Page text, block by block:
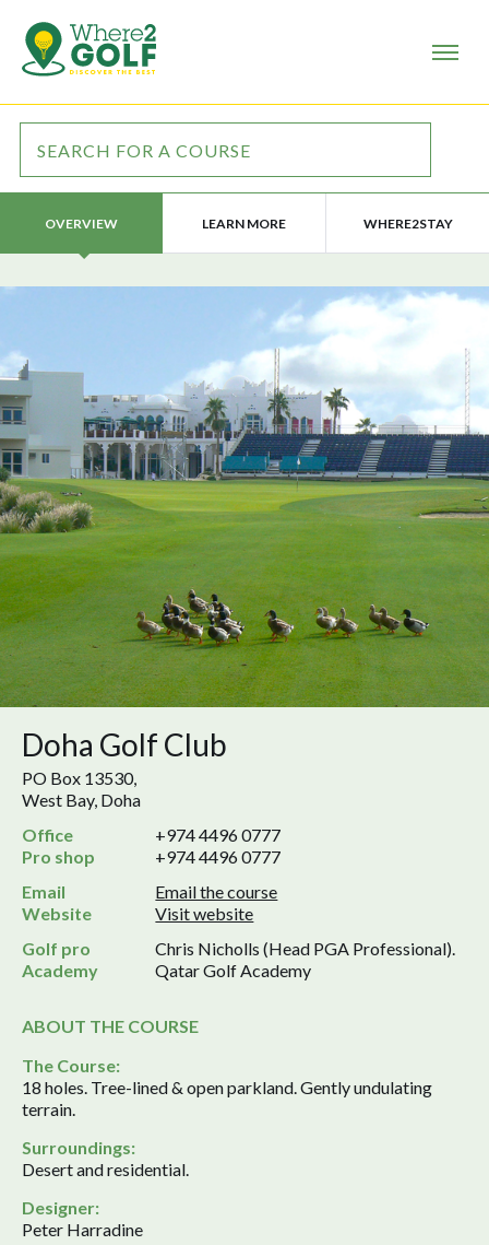
OVERVIEW LEARN MORE WHERE2STAY
Doha Golf Club
PO Box 13530,
West Bay, Doha
Office
+974 4496 0777
Pro shop
+974 4496 0777
Email
Email the course
Website
Visit website
Golf pro
Chris Nicholls (Head PGA Professional).
Academy
Qatar Golf Academy
ABOUT THE COURSE
The Course:
18 holes. Tree-lined & open parkland. Gently undulating
terrain.
Surroundings:
Desert and residential.
Designer:
Peter Harradine